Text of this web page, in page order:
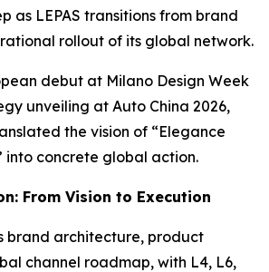
as LEPAS transitions from brand
rollout of its global network.
debut at Milano Design Week
unveiling at Auto China 2026,
the vision of “Elegance
into concrete global action.
From Vision to Execution
brand architecture, product
channel roadmap, with L4, L6,